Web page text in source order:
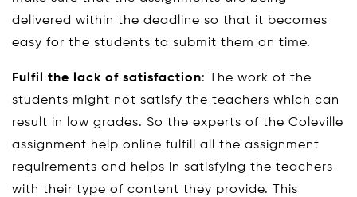
delivered within the deadline so that it becomes
easy for the students to submit them on time.
Fulfil the lack of satisfaction: The work of the
students might not satisfy the teachers which can
result in low grades. So the experts of the Coleville
assignment help online fulfill all the assignment
requirements and helps in satisfying the teachers
with their type of content they provide. This